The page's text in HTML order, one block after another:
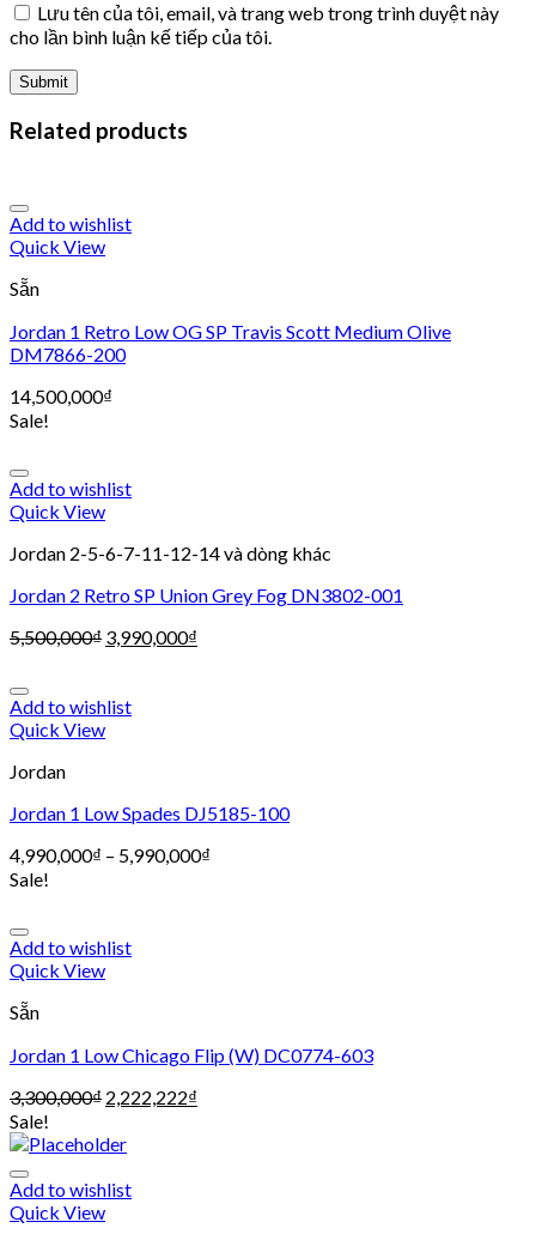
Lưu tên của tôi, email, và trang web trong trình duyệt này
cho lần bình luận kế tiếp của tôi.
Related products
Add to wishlist
Quick View
Sẵn
Jordan 1 Retro Low OG SP Travis Scott Medium Olive
DM7866-200
14,500,000₫
Sale!
Add to wishlist
Quick View
Jordan 2-5-6-7-11-12-14 và dòng khác
Jordan 2 Retro SP Union Grey Fog DN3802-001
5,500,000₫ 3,990,000₫
Add to wishlist
Quick View
Jordan
Jordan 1 Low Spades DJ5185-100
4,990,000₫ – 5,990,000₫
Sale!
Add to wishlist
Quick View
Sẵn
Jordan 1 Low Chicago Flip (W) DC0774-603
3,300,000₫ 2,222,222₫
Sale!
Add to wishlist
Quick View